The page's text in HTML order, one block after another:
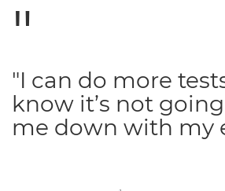
"I can do more
know it’s not
me down with my